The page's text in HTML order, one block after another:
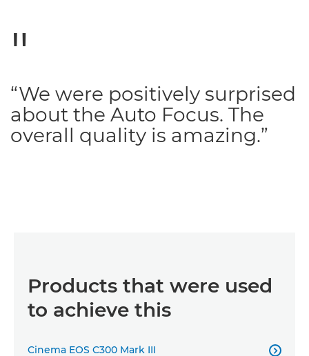
“We were positively surprised
about the Auto Focus. The
overall quality is amazing.”
Products that were used
to achieve this
Cinema EOS C300 Mark III 